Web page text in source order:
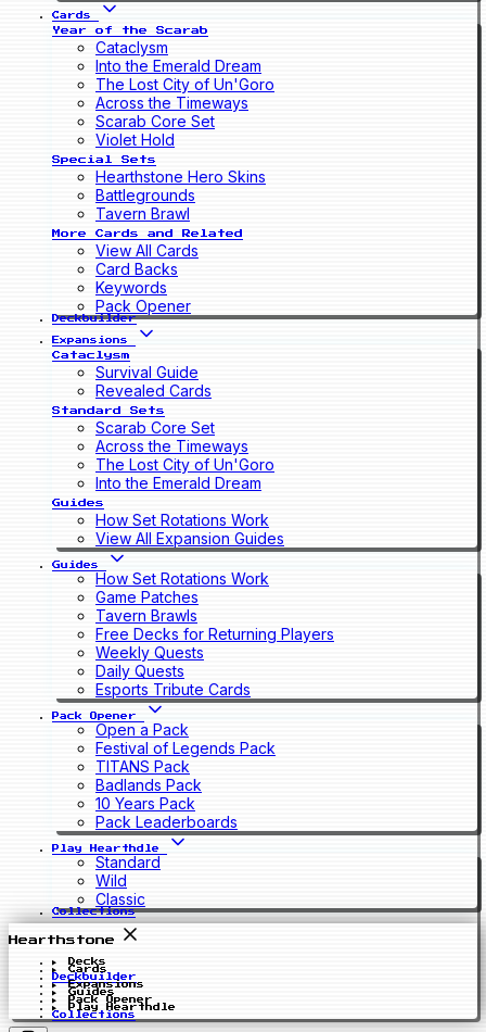
Cards
Year of the Scarab
Cataclysm
Into the Emerald Dream
The Lost City of Un'Goro
Across the Timeways
Scarab Core Set
Violet Hold
Special Sets
Hearthstone Hero Skins
Battlegrounds
Tavern Brawl
More Cards and Related
View All Cards
Card Backs
Keywords
Pack Opener
Deckbuilder
Expansions
Cataclysm
Survival Guide
Revealed Cards
Standard Sets
Scarab Core Set
Across the Timeways
The Lost City of Un'Goro
Into the Emerald Dream
Guides
How Set Rotations Work
View All Expansion Guides
Guides
How Set Rotations Work
Game Patches
Tavern Brawls
Free Decks for Returning Players
Weekly Quests
Daily Quests
Esports Tribute Cards
Pack Opener
Open a Pack
Festival of Legends Pack
TITANS Pack
Badlands Pack
10 Years Pack
Pack Leaderboards
Play Hearthdle
Standard
Wild
Classic
Collections
Hearthstone
Decks
Cards
Deckbuilder
Expansions
Guides
Pack Opener
Play Hearthdle
Collections